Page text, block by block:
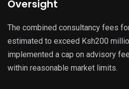
Oversight
The combined consultancy fees
estimated to exceed Ksh200
implemented a cap on advisory
within reasonable market limits.